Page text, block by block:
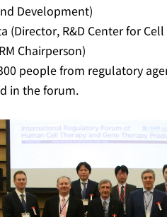
Development)
(Director, R&D Center for
Chairperson)
people from regulatory
in the forum.